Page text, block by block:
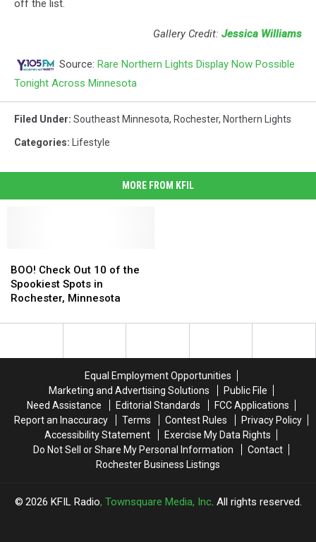
off the list.
Gallery Credit: Jessica Williams
Source: Rare Northern Lights Display Now Possible
Tonight Across Minnesota
Filed Under: Southeast Minnesota, Rochester, Northern Lights
Categories: Lifestyle
MORE FROM KFIL
Check
Out
10
the
Minnesota
BOO! Check Out 10 of the
Spookiest Spots in
Rochester, Minnesota
Check
Out
10
the
Minnesota
Equal Employment Opportunities
Marketing and Advertising Solutions
Public File
Need Assistance
Editorial Standards
FCC Applications
Report an Inaccuracy
Terms Contest Rules
Privacy Policy
Accessibility Statement
Exercise My Data Rights
Do Not Sell or Share My Personal Information
Contact
Rochester Business Listings
2026 KFIL Radio, Townsquare Media, Inc. All rights reserved.